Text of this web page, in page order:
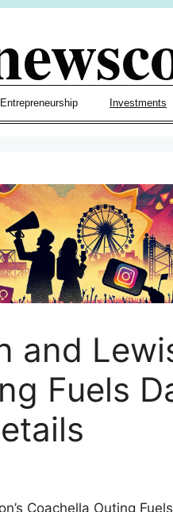
Entrepreneurship Investments
and
Fuels
Coachella Outing